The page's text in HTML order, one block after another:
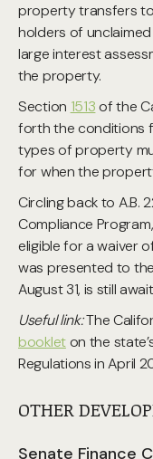
property transfers
holders of
large interest
the property.
Section 1513of the
forth the conditions
types of property
for when the
Circling back to A.B.
Compliance
eligible for a waiver
was presented to
August 31, is still
Useful link:The
bookleton the
Regulations in April
OTHER
Senate Finance